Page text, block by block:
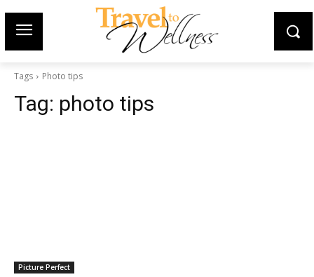
Tags Photo tips
Tag: photo tips
Picture Perfect